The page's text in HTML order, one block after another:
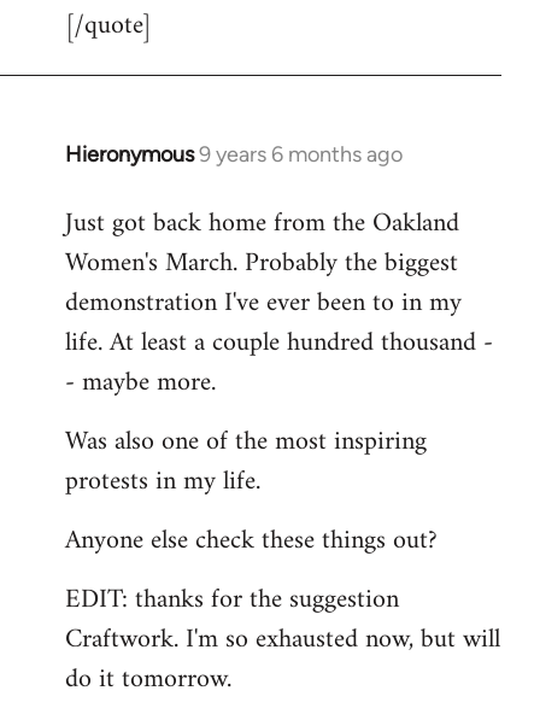
[/quote]
Hieronymous9 years 6 months ago
In
to
Welcome
libcom.org
Just got back home from the Oakland
Women's March. Probably the biggest
demonstration I've ever been to in my
life. At least a couple hundred thousand -
- maybe more.
Was also one of the most inspiring
protests in my life.
Anyone else check these things out?
EDIT: thanks for the suggestion
Craftwork. I'm so exhausted now, but will
do it tomorrow.